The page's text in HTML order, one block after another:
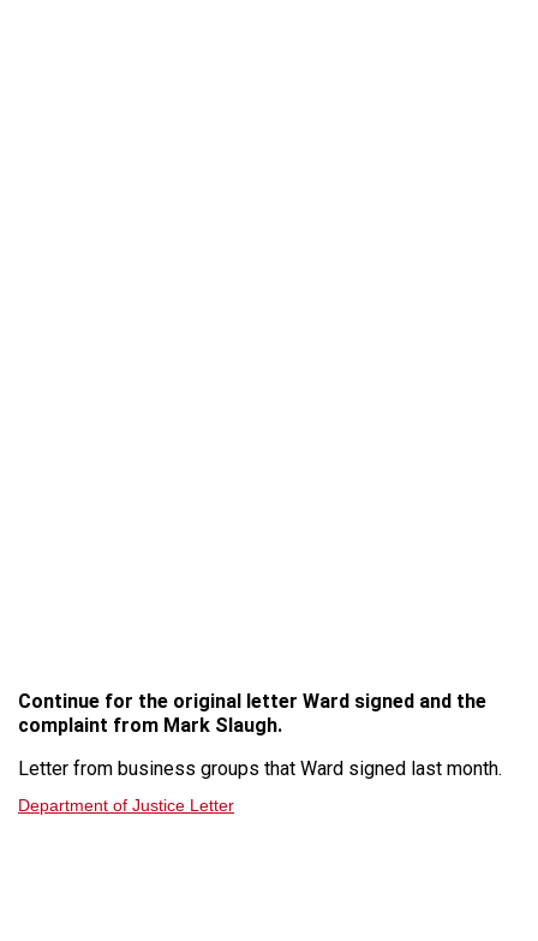
Continue for the original letter Ward signed and the
complaint from Mark Slaugh.
Letter from business groups that Ward signed last month.
Department of Justice Letter